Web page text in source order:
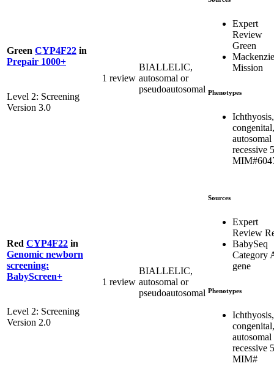
Green CYP4F22 in
Prepair 1000+
Level 2: Screening
Version 3.0
1 review
BIALLELIC,
autosomal or
pseudoautosomal
Expert
Review
Green
Mission
Phenotypes
Ichthyosis,
congenital,
autosomal
recessive
Red CYP4F22 in
Genomic newborn
screening:
BabyScreen+
Level 2: Screening
Version 2.0
1 review
BIALLELIC,
autosomal or
pseudoautosomal
Sources
Expert
Review
BabySeq
Category
gene
Phenotypes
Ichthyosis,
congenital,
autosomal
recessive
MIM#